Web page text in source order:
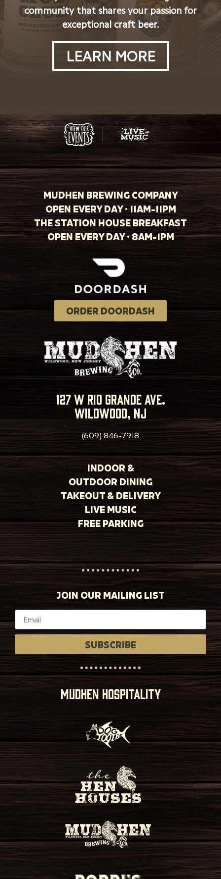
community that shares your passion for
exceptional craft beer.
LEARN MORE
MUDHEN BREWING COMPANY
OPEN EVERY DAY · 11AM-11PM
THE STATION HOUSE BREAKFAST
OPEN EVERY DAY · 8AM-1PM
ORDER DOORDASH
127 w rio grande ave.
wildwood, nj
(609) 846-7918
INDOOR &
OUTDOOR DINING
TAKEOUT & DELIVERY
LIVE MUSIC
FREE PARKING
JOIN OUR MAILING LIST
SUBSCRIBE
MUDHEN HOSPITALITY